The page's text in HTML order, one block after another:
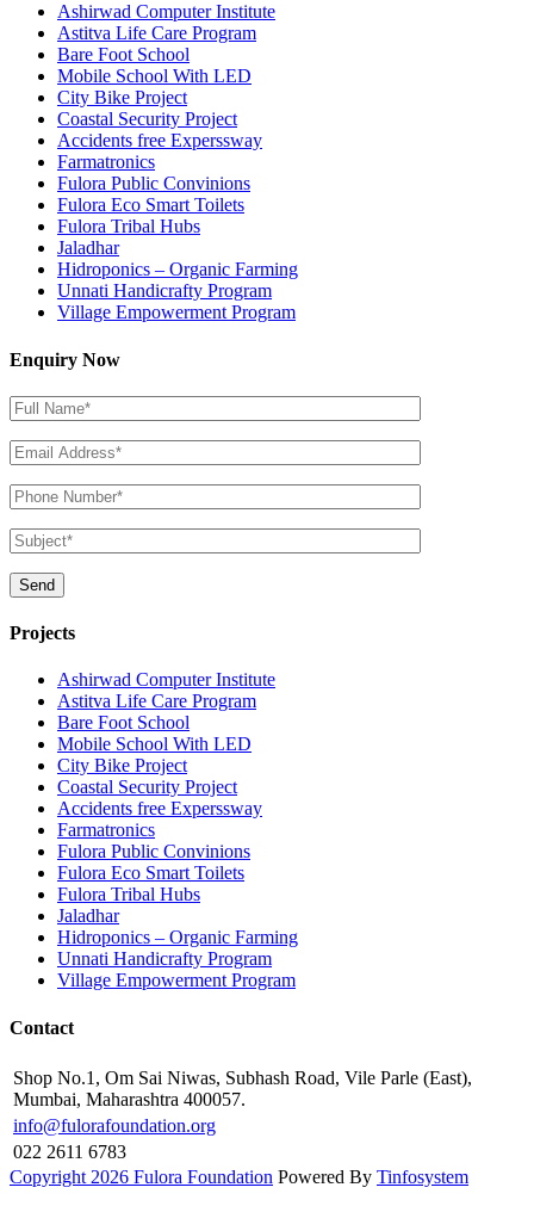
Ashirwad Computer Institute
Astitva Life Care Program
Bare Foot School
Mobile School With LED
City Bike Project
Coastal Security Project
Accidents free Experssway
Farmatronics
Fulora Public Convinions
Fulora Eco Smart Toilets
Fulora Tribal Hubs
Jaladhar
Hidroponics – Organic Farming
Unnati Handicrafty Program
Village Empowerment Program
Enquiry Now
Projects
Ashirwad Computer Institute
Astitva Life Care Program
Bare Foot School
Mobile School With LED
City Bike Project
Coastal Security Project
Accidents free Experssway
Farmatronics
Fulora Public Convinions
Fulora Eco Smart Toilets
Fulora Tribal Hubs
Jaladhar
Hidroponics – Organic Farming
Unnati Handicrafty Program
Village Empowerment Program
Contact
Shop No.1, Om Sai Niwas, Subhash Road, Vile Parle (East),
Mumbai, Maharashtra 400057.
info@fulorafoundation.org
022 2611 6783
Copyright 2026 Fulora Foundation Powered By Tinfosystem